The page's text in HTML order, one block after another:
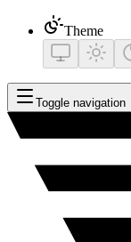
Theme
Toggle navigation